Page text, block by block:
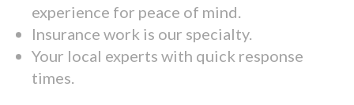
experience for peace of mind.
Insurance work is our specialty.
Your local experts with quick response
times.